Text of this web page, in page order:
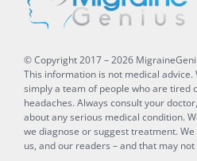
© Copyright 2017 –2026
This information is not medical advice.
simply a team of people who are tired
headaches. Always consult your
about any serious medical condition.
we diagnose or suggest treatment.
us, and our readers – and that may